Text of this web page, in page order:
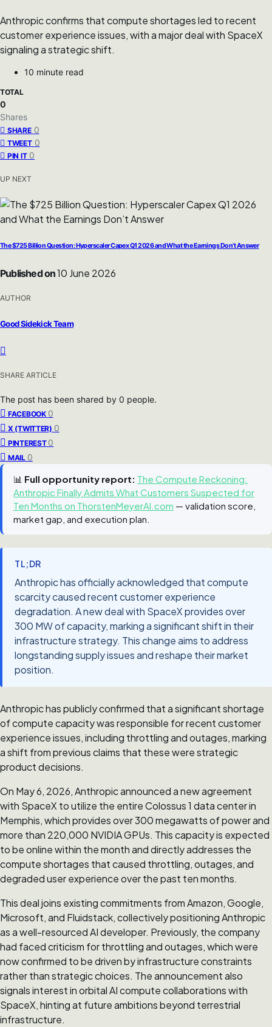
Anthropic confirms that compute shortages led to recent
customer experience issues, with a major deal with SpaceX
signaling a strategic shift.
10 minute read
TOTAL
0
Shares
SHARE 0
TWEET 0
PIN IT 0
UP NEXT
The $725 Billion Question: Hyperscaler Capex Q1 2026 and What the Earnings Don’t Answer
Published on10 June 2026
AUTHOR
Good Sidekick Team
SHARE ARTICLE
The post has been shared by 0 people.
FACEBOOK 0
X (TWITTER) 0
PINTEREST 0
MAIL 0
📊 Full opportunity report: The Compute Reckoning:
Anthropic Finally Admits What Customers Suspected for
Ten Months on ThorstenMeyerAI.com — validation score,
market gap, and execution plan.
TL;DR
Anthropic has officially acknowledged that compute
scarcity caused recent customer experience
degradation. A new deal with SpaceX provides over
300 MW of capacity, marking a significant shift in their
infrastructure strategy. This change aims to address
longstanding supply issues and reshape their market
position.
Anthropic has publicly confirmed that a significant shortage
of compute capacity was responsible for recent customer
experience issues, including throttling and outages, marking
a shift from previous claims that these were strategic
product decisions.
On May 6, 2026, Anthropic announced a new agreement
with SpaceX to utilize the entire Colossus 1 data center in
Memphis, which provides over 300 megawatts of power and
more than 220,000 NVIDIA GPUs. This capacity is expected
to be online within the month and directly addresses the
compute shortages that caused throttling, outages, and
degraded user experience over the past ten months.
This deal joins existing commitments from Amazon, Google,
Microsoft, and Fluidstack, collectively positioning Anthropic
as a well-resourced AI developer. Previously, the company
had faced criticism for throttling and outages, which were
now confirmed to be driven by infrastructure constraints
rather than strategic choices. The announcement also
signals interest in orbital AI compute collaborations with
SpaceX, hinting at future ambitions beyond terrestrial
infrastructure.